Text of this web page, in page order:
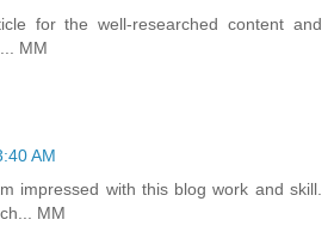
for the well-researched content and
MM
AM
impressed with this blog work and skill.
MM